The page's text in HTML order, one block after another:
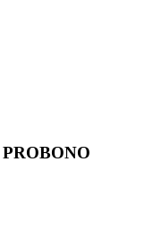
PROBONO